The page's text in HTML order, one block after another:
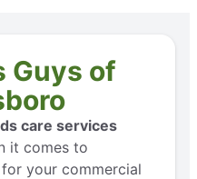
Guys of
care services
it comes to
your commercial